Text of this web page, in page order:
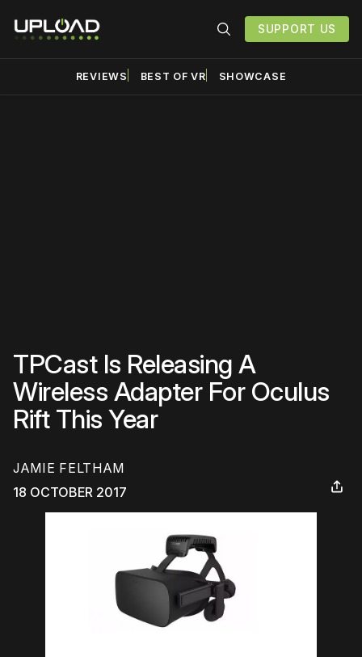
SUPPORT US
REVIEWS BEST OF VR SHOWCASE
TPCast Is Releasing A
Wireless Adapter For Oculus
Rift This Year
JAMIE FELTHAM
18 OCTOBER 2017